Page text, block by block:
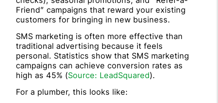
Friend” campaigns that reward your existing
customers for bringing in new business.
SMS marketing is often more effective than
traditional advertising because it feels
personal. Statistics show that SMS marketing
campaigns can achieve conversion rates as
high as 45% (Source: LeadSquared).
For a plumber, this looks like: